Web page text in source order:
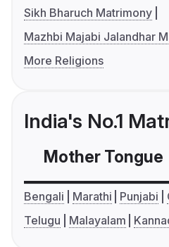
Sikh Bharuch Matrimony
Mazhbi Majabi Jalandhar
More Religions
India's No.1
Mother Tongue
Bengali Marathi Punjabi
Telugu
Malayalam